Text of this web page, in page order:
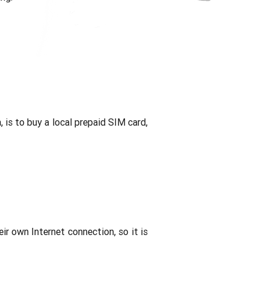
is to buy a local prepaid SIM card,
own Internet connection, so it is